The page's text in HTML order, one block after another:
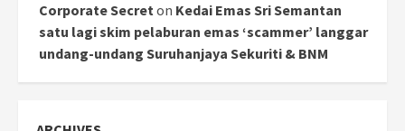
Corporate Secreton Kedai Emas Sri Semantan
satu lagi skim pelaburan emas ‘scammer’ langgar
undang-undang Suruhanjaya Sekuriti & BNM